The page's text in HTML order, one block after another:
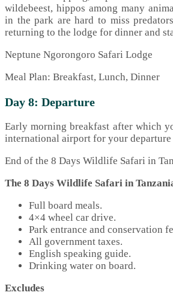
wildebeest, hippos among many
in the park are hard to miss
returning to the lodge for dinner and
Neptune Ngorongoro Safari Lodge
Meal Plan: Breakfast, Lunch, Dinner
Day 8: Departure
Early morning breakfast after which
international airport for your departure
End of the 8 Days Wildlife Safari in
The 8 Days Wildlife Safari in
Full board meals.
4×4 wheel car drive.
Park entrance and conservation
All government taxes.
English speaking guide.
Drinking water on board.
Excludes